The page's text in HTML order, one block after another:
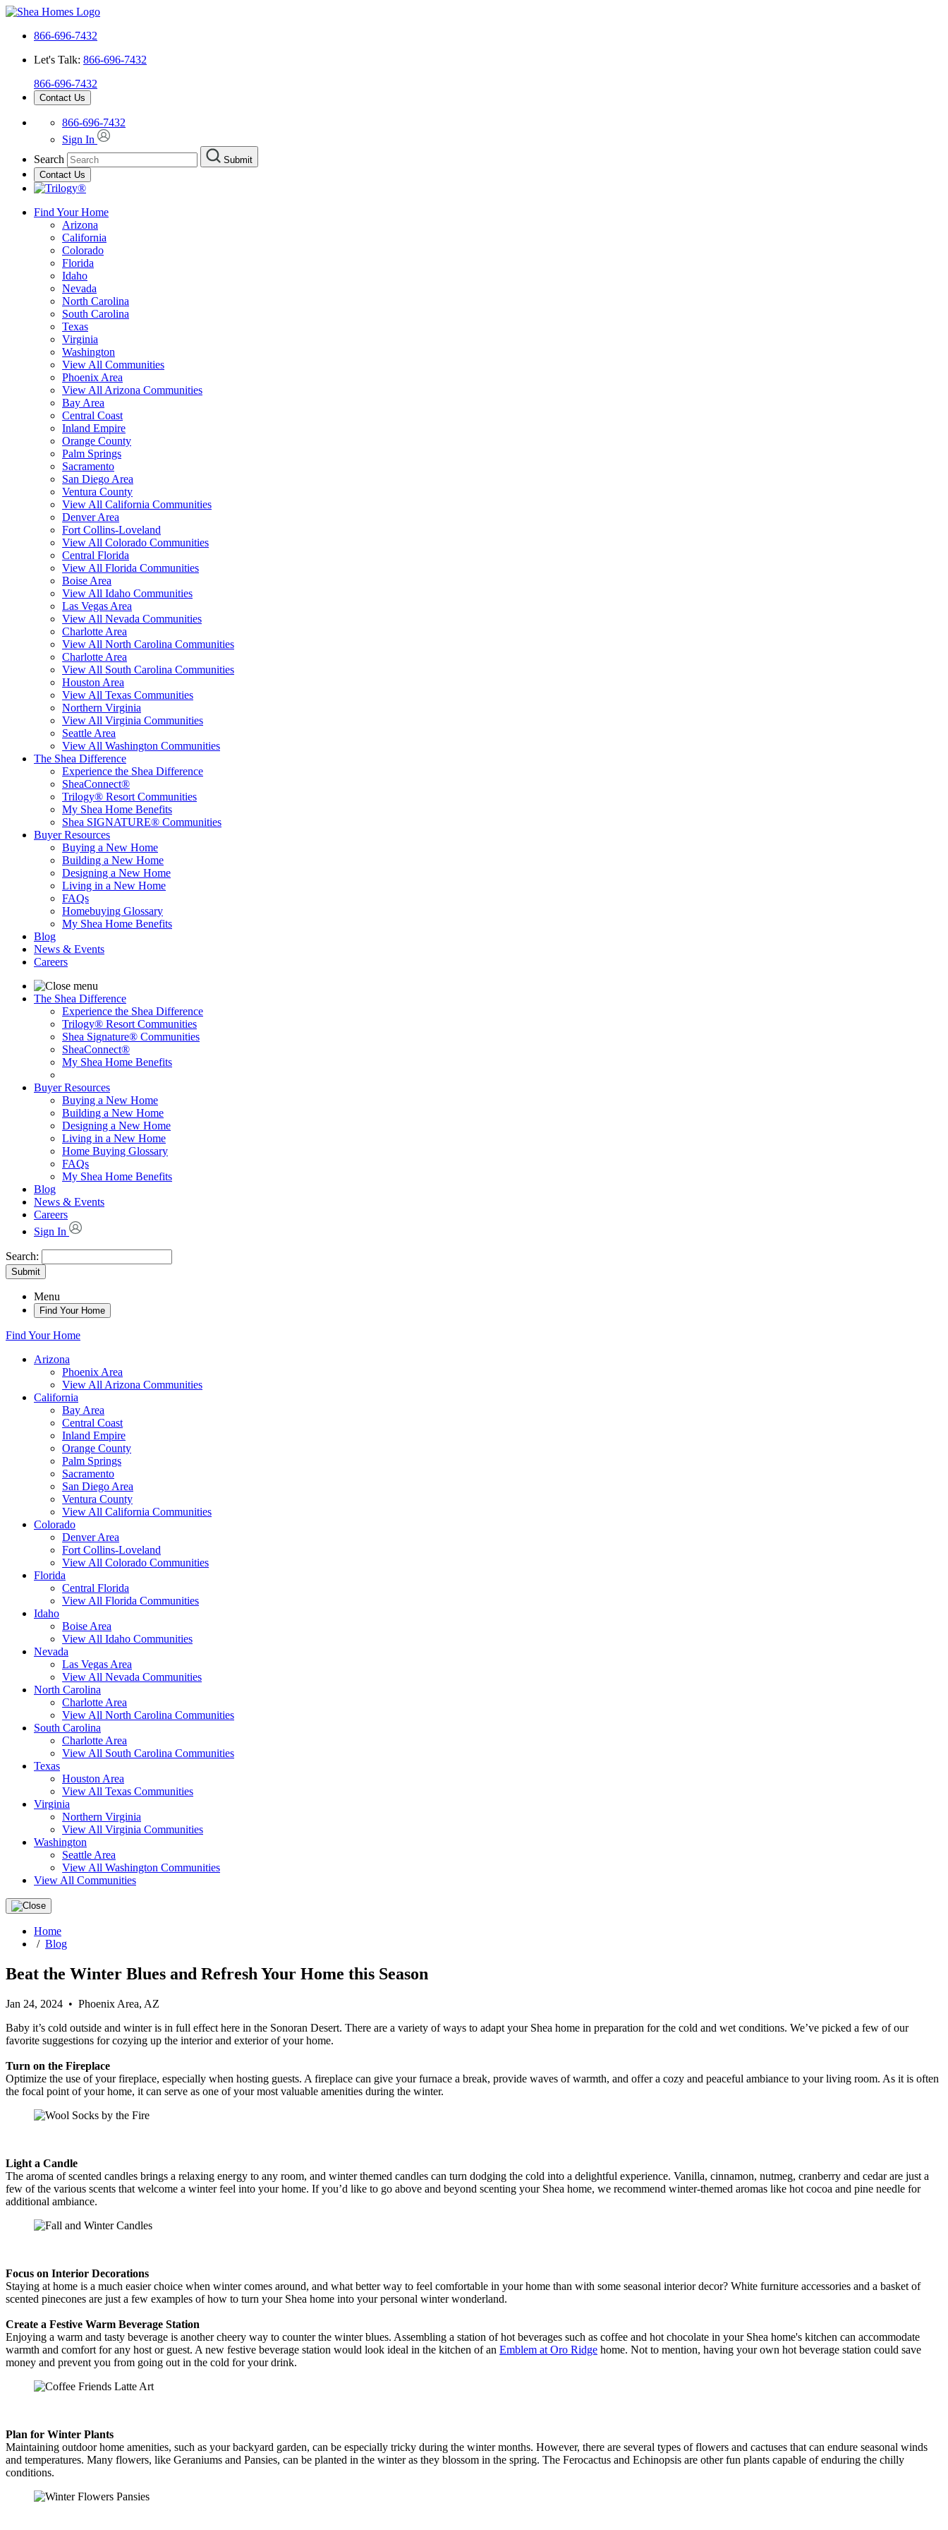
866-696-7432
Let's Talk: 866-696-7432
866-696-7432
Contact Us
866-696-7432
Sign In
Search
Submit
Contact Us
Find Your Home
Arizona
California
Colorado
Florida
Idaho
Nevada
North Carolina
South Carolina
Texas
Virginia
Washington
View All Communities
Phoenix Area
View All Arizona Communities
Bay Area
Central Coast
Inland Empire
Orange County
Palm Springs
Sacramento
San Diego Area
Ventura County
View All California Communities
Denver Area
Fort Collins-Loveland
View All Colorado Communities
Central Florida
View All Florida Communities
Boise Area
View All Idaho Communities
Las Vegas Area
View All Nevada Communities
Charlotte Area
View All North Carolina Communities
Charlotte Area
View All South Carolina Communities
Houston Area
View All Texas Communities
Northern Virginia
View All Virginia Communities
Seattle Area
View All Washington Communities
The Shea Difference
Experience the Shea Difference
SheaConnect®
Trilogy® Resort Communities
My Shea Home Benefits
Shea SIGNATURE® Communities
Buyer Resources
Buying a New Home
Building a New Home
Designing a New Home
Living in a New Home
FAQs
Homebuying Glossary
My Shea Home Benefits
Blog
News & Events
Careers
The Shea Difference
Experience the Shea Difference
Trilogy® Resort Communities
Shea Signature® Communities
SheaConnect®
My Shea Home Benefits
Buyer Resources
Buying a New Home
Building a New Home
Designing a New Home
Living in a New Home
Home Buying Glossary
FAQs
My Shea Home Benefits
Blog
News & Events
Careers
Sign In
Search:
Submit
Menu
Find Your Home
Find Your Home
Arizona
Phoenix Area
View All Arizona Communities
California
Bay Area
Central Coast
Inland Empire
Orange County
Palm Springs
Sacramento
San Diego Area
Ventura County
View All California Communities
Colorado
Denver Area
Fort Collins-Loveland
View All Colorado Communities
Florida
Central Florida
View All Florida Communities
Idaho
Boise Area
View All Idaho Communities
Nevada
Las Vegas Area
View All Nevada Communities
North Carolina
Charlotte Area
View All North Carolina Communities
South Carolina
Charlotte Area
View All South Carolina Communities
Texas
Houston Area
View All Texas Communities
Virginia
Northern Virginia
View All Virginia Communities
Washington
Seattle Area
View All Washington Communities
View All Communities
Home
/ Blog
Beat the Winter Blues and Refresh Your Home this Season
Jan 24, 2024 • Phoenix Area, AZ
Baby it’s cold outside and winter is in full effect here in the Sonoran Desert. There are a variety of ways to adapt your Shea home in preparation for the cold and wet conditions. We’ve picked a few of our
favorite suggestions for cozying up the interior and exterior of your home.
Turn on the Fireplace
Optimize the use of your fireplace, especially when hosting guests. A fireplace can give your furnace a break, provide waves of warmth, and offer a cozy and peaceful ambiance to your living room. As it is often
the focal point of your home, it can serve as one of your most valuable amenities during the winter.
Light a Candle
The aroma of scented candles brings a relaxing energy to any room, and winter themed candles can turn dodging the cold into a delightful experience. Vanilla, cinnamon, nutmeg, cranberry and cedar are just a
few of the various scents that welcome a winter feel into your home. If you’d like to go above and beyond scenting your Shea home, we recommend winter-themed aromas like hot cocoa and pine needle for
additional ambiance.
Focus on Interior Decorations
Staying at home is a much easier choice when winter comes around, and what better way to feel comfortable in your home than with some seasonal interior decor? White furniture accessories and a basket of
scented pinecones are just a few examples of how to turn your Shea home into your personal winter wonderland.
Create a Festive Warm Beverage Station
Enjoying a warm and tasty beverage is another cheery way to counter the winter blues. Assembling a station of hot beverages such as coffee and hot chocolate in your Shea home's kitchen can accommodate
warmth and comfort for any host or guest. A new festive beverage station would look ideal in the kitchen of an Emblem at Oro Ridge home. Not to mention, having your own hot beverage station could save
money and prevent you from going out in the cold for your drink.
Plan for Winter Plants
Maintaining outdoor home amenities, such as your backyard garden, can be especially tricky during the winter months. However, there are several types of flowers and cactuses that can endure seasonal winds
and temperatures. Many flowers, like Geraniums and Pansies, can be planted in the winter as they blossom in the spring. The Ferocactus and Echinopsis are other fun plants capable of enduring the chilly
conditions.